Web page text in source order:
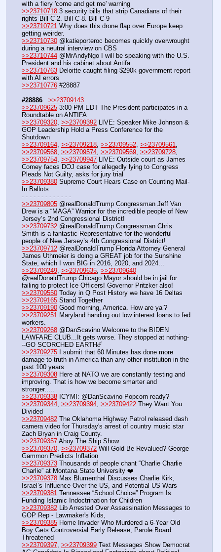
with a fiery 'come and get me' warning
>>23710718 3 security bills that strip Canadians of their
rights Bill C-2. Bill C-8. Bill C-9
>>23710721 Why does this drone flap over Europe keep
getting weirder.
>>23710730 @katieporteroc becomes quickly overwrought
during a neutral interview on CBS
>>23710744 @MrAndyNgo I will be speaking with the U.S.
President and his cabinet about Antifa.
>>23710763 Deloitte caught filing $290k government report
with AI errors
>>23710776 #28887
#28886
>>23709143
>>23709625 3:00 PM EDT The President participates in a
Roundtable on ANTIFA
>>23709320 >>23709392 LIVE: Speaker Mike Johnson &
GOP Leadership Hold a Press Conference for the
Shutdown
>>23709164 >>23709218 >>23709552 >>23709561
>>23709568 >>23709574 >>23709569 >>23709728
>>23709754 >>23709947 LIVE: Outside court as James
Comey faces DOJ case for allegedly lying to Congress
Pleads Not Guilty, asks for jury trial
>>23709380 Supreme Court Hears Case on Counting Mail-
In Ballots
- - - - - - - - - - - - -
>>23709805 @realDonaldTrump Congressman Jeff Van
Drew is a “MAGA” Warrior for the incredible people of New
Jersey’s 2nd Congressional District!
>>23709732 @realDonaldTrump Congressman Chris
Smith is a fantastic Representative for the wonderful
people of New Jersey’s 4th Congressional District!
>>23709712 @realDonaldTrump Florida Attorney General
James Uthmeier is doing a GREAT job for the Sunshine
State, which I won BIG in 2016, 2020, and 2024...
>>23709249, >>23709635, >>23709640
@realDonaldTrump Chicago Mayor should be in jail for
failing to protect Ice Officers! Governor Pritzker also!
>>23709550 Today in Q Post History we have 16 Deltas
>>23709165 Stand Together
>>23709190 Good morning, America. How are ya’?
>>23709251 Maryland handing out low interest loans to fed
workers.
>>23709268 @DanScavino Welcome to the BIDEN
LAWFARE CLUB...It gets worse. They stopped at nothing-
--GO SCORCHED EARTH☄️
>>23709275 I submit that 60 Minutes has done more
damage to truth in America than any other institution in the
past 100 years
>>23709308 Here at NATO we are constantly testing and
improving. That is how we become smarter and
stronger.....
>>23709338 ICYMI: @DanScavino Popcorn ready?
>>23709344, >>23709394, >>23709422 They Want You
Divided
>>23709482 The Oklahoma Highway Patrol released dash
camera video for Thursday's arrest of country music star
Zach Bryan in Craig County.
>>23709357 Ahoy The Ship Show
>>23709370, >>23709372 Will Gold Be Revalued? George
Gammon Predicts Inflation
>>23709373 Thousands of people chant “Charlie Charlie
Charlie” at Montana State University ❤️
>>23709378 Max Blumenthal Discusses Charlie Kirk,
Israel’s Influence Over the US, and Potential US Wars
>>23709381 Tennessee “School Choice” Program Is
Funding Islamic Indoctrination for Children
>>23709382 Lib Arrested Over Assassination Messages to
GOP Rep - Lawmaker's Kids,
>>23709385 Home Invader Who Murdered a 6-Year Old
Boy Gets Controversial Early Release, Parole Board
Threatened
>>23709397, >>23709399 Text Messages Show Democrat